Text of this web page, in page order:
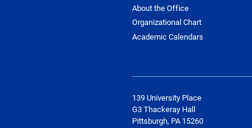
About the Office
Organizational Chart
Academic Calendars
​139 University Place
G3 Thackeray Hall
Pittsburgh, PA 15260